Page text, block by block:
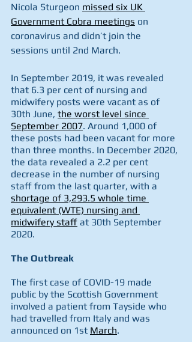
Nicola Sturgeon missed six UK
Government Cobra meetings on
coronavirus and didn’t join the
sessions until 2nd March.
In September 2019, it was revealed
that 6.3 per cent of nursing and
midwifery posts were vacant as of
30th June, the worst level since
September 2007. Around 1,000 of
these posts had been vacant for more
than three months. In December 2020,
the data revealed a 2.2 per cent
decrease in the number of nursing
staff from the last quarter, with a
shortage of 3,293.5 whole time
equivalent (WTE) nursing and
midwifery staff at 30th September
2020.
The Outbreak
The first case of COVID-19 made
public by the Scottish Government
involved a patient from Tayside who
had travelled from Italy and was
announced on 1st March.